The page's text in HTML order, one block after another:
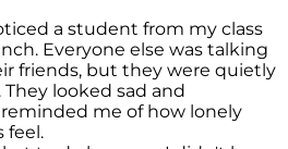
a student from my class
Everyone else was talking
friends, but they were quietly
looked sad and
me of how lonely
feel.